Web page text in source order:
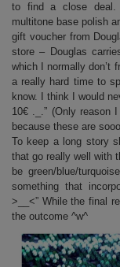
to find a close deal.
multitone base polish
gift voucher from
store – Douglas
which I normally don’t
a really hard time to
know. I think I would
10€ ._.” (Only reason
because these are
To keep a long story
that go really well with
be green/blue/
something that
>__<” While the final
the outcome ^w^